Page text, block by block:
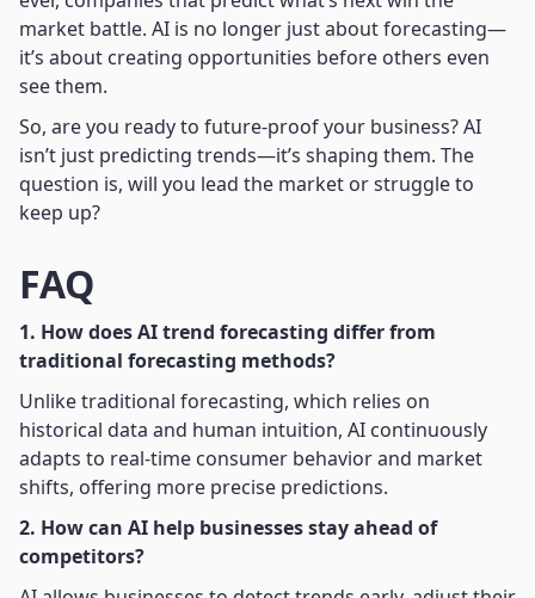
market battle. AI is no longer just about forecasting—
it’s about creating opportunities before others even
see them.
So, are you ready to future-proof your business? AI
isn’t just predicting trends—it’s shaping them. The
question is, will you lead the market or struggle to
keep up?
FAQ
1. How does AI trend forecasting differ from
traditional forecasting methods?
Unlike traditional forecasting, which relies on
historical data and human intuition, AI continuously
adapts to real-time consumer behavior and market
shifts, offering more precise predictions.
2. How can AI help businesses stay ahead of
competitors?